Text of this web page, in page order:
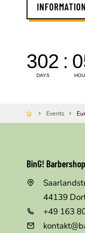
Events
BinG!
44139
+49 163